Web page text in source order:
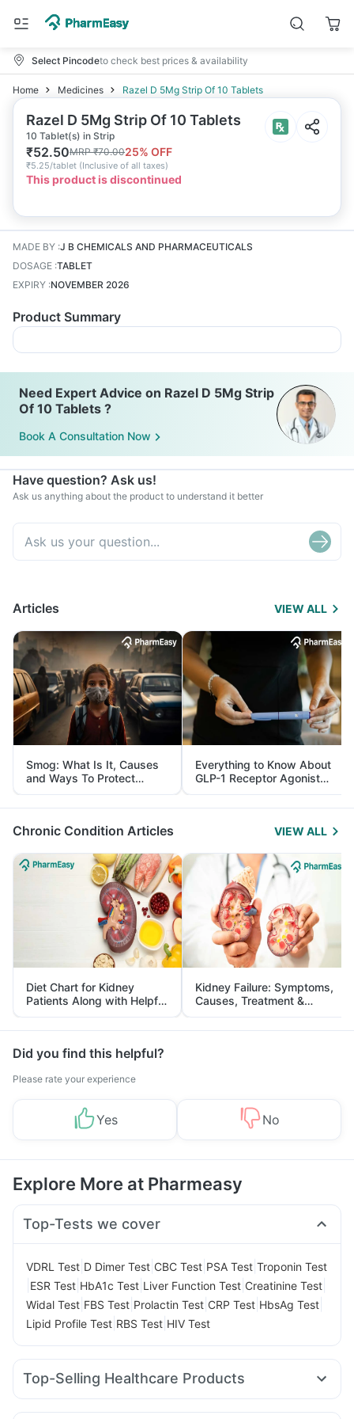
Select Pincodeto check best prices & availability
Home Medicines Razel D 5Mg Strip Of 10 Tablets
Razel D 5Mg Strip Of 10 Tablets
10 Tablet(s) in Strip
₹52.50MRP₹70.0025% OFF
₹5.25/tablet (Inclusive of all taxes)
This product is discontinued
MADE BY :J B CHEMICALS AND PHARMACEUTICALS
DOSAGE :TABLET
EXPIRY :NOVEMBER 2026
Product Summary
Need Expert Advice on Razel D 5Mg Strip
Of 10 Tablets ?
Book A Consultation Now
Have question? Ask us!
Ask us anything about the product to understand it better
Articles VIEW ALL
Smog: What Is It, Causes
and Ways To Protect
Yourself From It
Everything to Know About
GLP-1 Receptor Agonist
and Its Role in Weight
Management
Chronic Condition Articles VIEW ALL
Diet Chart for Kidney
Patients Along with Helpful
Tips
Kidney Failure: Symptoms,
Causes, Treatment &
Prevention
Did you find this helpful?
Please rate your experience
Yes No
Explore More at Pharmeasy
Top-Tests we cover
VDRL Test D Dimer Test CBC Test PSA Test Troponin Test
ESR Test HbA1c Test Liver Function Test Creatinine Test
Widal Test FBS Test Prolactin Test CRP Test HbsAg Test
Lipid Profile Test RBS Test HIV Test
Top-Selling Healthcare Products
Unwanted 72 Buscogast 10mg Himalaya Himcolin Gel